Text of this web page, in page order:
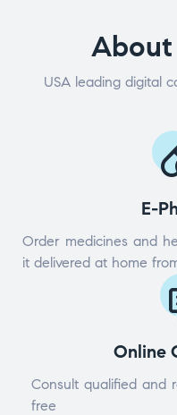
USA leading digital
E-
Order medicines and
it delivered at home
Online
Consult qualified and
free